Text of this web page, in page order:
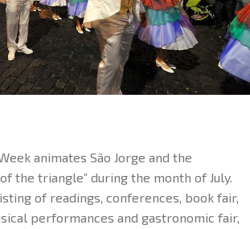
animates São Jorge and the
the triangle” during the month of July.
of readings, conferences, book fair,
performances and gastronomic fair,